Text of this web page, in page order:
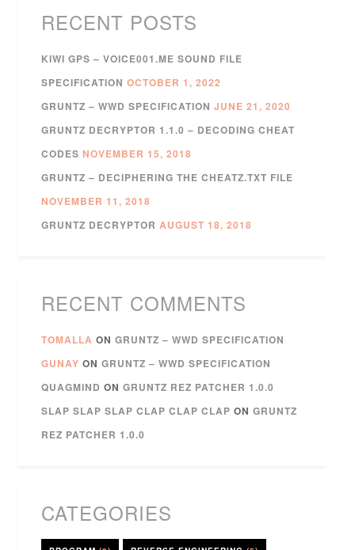
RECENT POSTS
KIWI GPS – VOICE001.ME SOUND FILE
SPECIFICATION OCTOBER 1, 2022
GRUNTZ – WWD SPECIFICATION JUNE 21, 2020
GRUNTZ DECRYPTOR 1.1.0 – DECODING CHEAT
CODES NOVEMBER 15, 2018
GRUNTZ – DECIPHERING THE CHEATZ.TXT FILE
NOVEMBER 11, 2018
GRUNTZ DECRYPTOR AUGUST 18, 2018
RECENT COMMENTS
TOMALLA ONGRUNTZ – WWD SPECIFICATION
GUNAY ONGRUNTZ – WWD SPECIFICATION
QUAGMIND ONGRUNTZ REZ PATCHER 1.0.0
SLAP SLAP SLAP CLAP CLAP CLAP ONGRUNTZ
REZ PATCHER 1.0.0
CATEGORIES